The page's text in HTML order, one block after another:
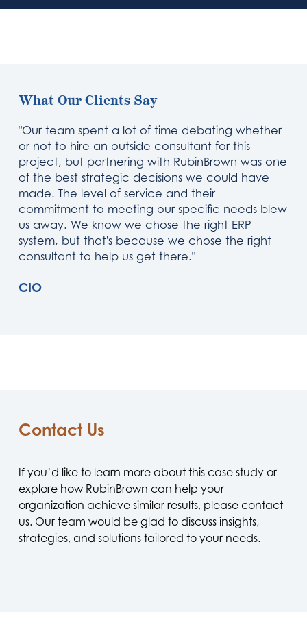
What Our Clients Say
"Our team spent a lot of time debating whether
or not to hire an outside consultant for this
project, but partnering with RubinBrown was one
of the best strategic decisions we could have
made. The level of service and their
commitment to meeting our specific needs blew
us away. We know we chose the right ERP
system, but that's because we chose the right
consultant to help us get there."
CIO
Contact Us
If you’d like to learn more about this case study or
explore how RubinBrown can help your
organization achieve similar results, please contact
us. Our team would be glad to discuss insights,
strategies, and solutions tailored to your needs.